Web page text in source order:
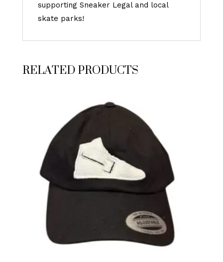
supporting Sneaker Legal and local
skate parks!
RELATED PRODUCTS